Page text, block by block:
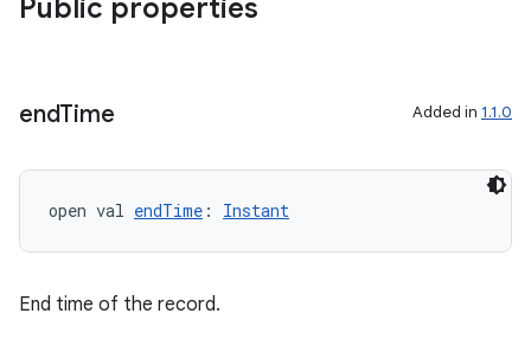
Public properties
endTime Added in 1.1.0
open val endTime : Instant
End time of the record.